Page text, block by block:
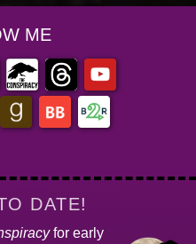
ME
DATE!
for early